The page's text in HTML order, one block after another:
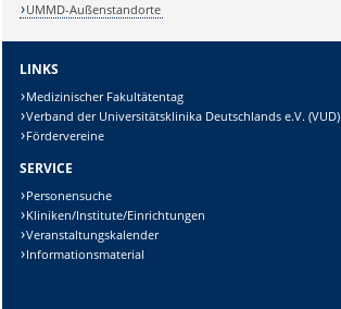
UMMD-Außenstandorte
LINKS
Medizinischer Fakultätentag
Verband der Universitätsklinika Deutschlands e.V. (VUD)
Fördervereine
SERVICE
Personensuche
Kliniken/Institute/Einrichtungen
Veranstaltungskalender
Informationsmaterial